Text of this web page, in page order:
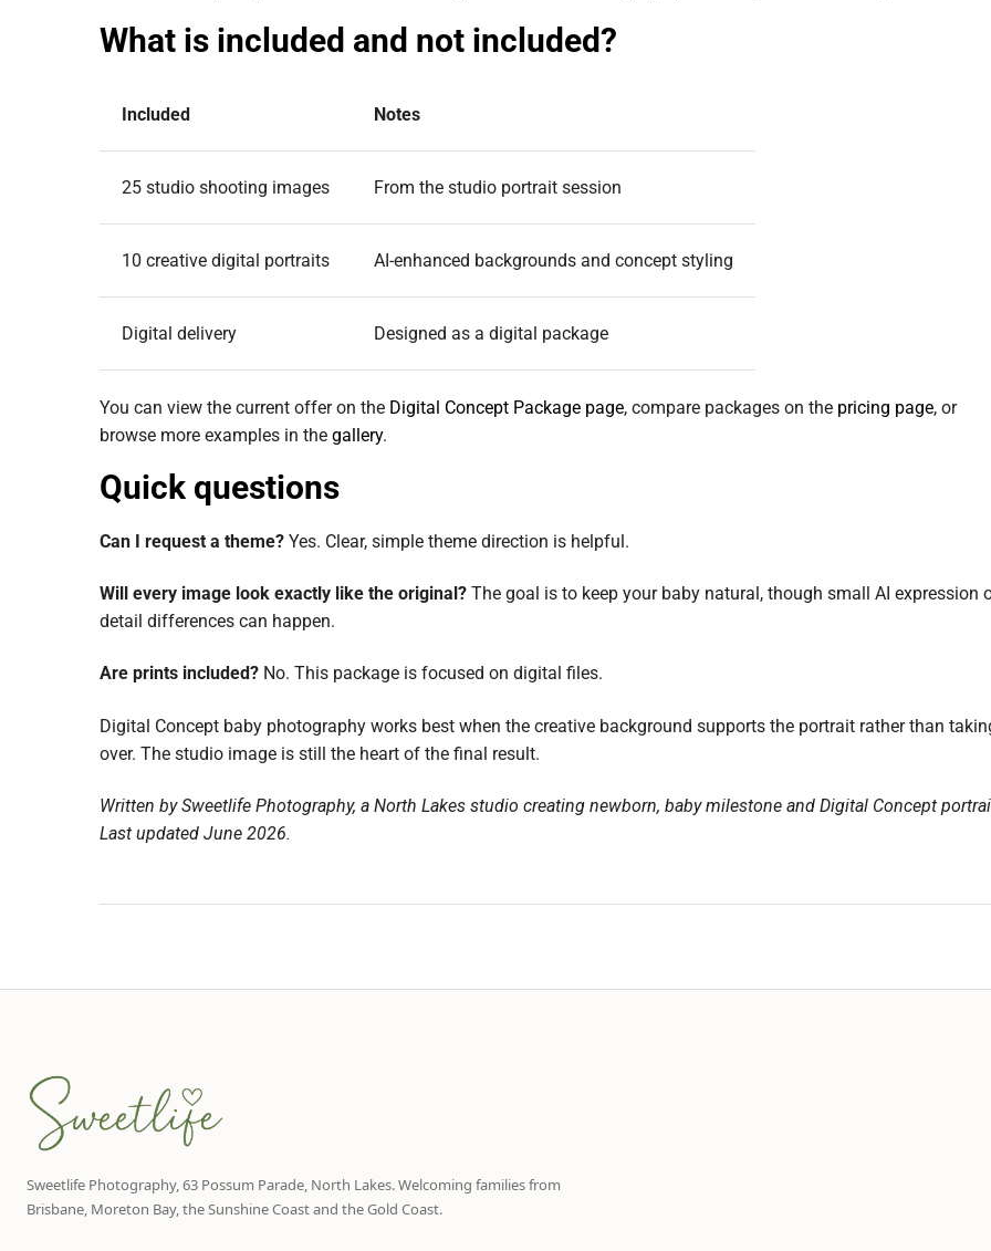
What is included and not included?
Included Notes
25 studio shooting images From the studio portrait session
10 creative digital portraits AI-enhanced backgrounds and concept styling
Digital delivery Designed as a digital package
You can view the current offer on the Digital Concept Package page, compare packages on the pricing page, or
browse more examples in the gallery.
Quick questions
Can I request a theme? Yes. Clear, simple theme direction is helpful.
Will every image look exactly like the original? The goal is to keep your baby natural, though small AI expression
detail differences can happen.
Are prints included? No. This package is focused on digital files.
Digital Concept baby photography works best when the creative background supports the portrait rather than
over. The studio image is still the heart of the final result.
Written by Sweetlife Photography, a North Lakes studio creating newborn, baby milestone and Digital Concept
Last updated June 2026.
Sweetlife Photography, 63 Possum Parade, North Lakes. Welcoming families from
Brisbane, Moreton Bay, the Sunshine Coast and the Gold Coast.